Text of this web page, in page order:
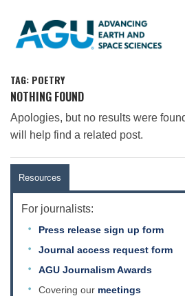
Member Login
Donate
TAG: POETRY
NOTHING FOUND
Apologies, but no results were
will help find a related post.
Resources
For journalists:
Press release sign up form
Journal access request form
AGU Journalism Awards
Covering our meetings